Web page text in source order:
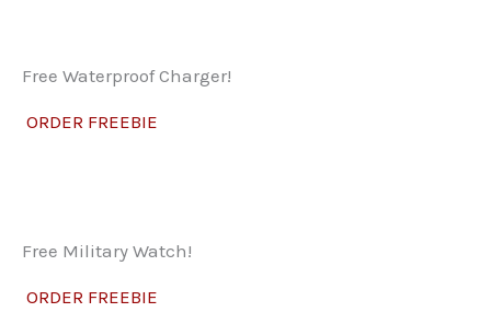
Free Waterproof Charger!
ORDER FREEBIE
Free Military Watch!
ORDER FREEBIE